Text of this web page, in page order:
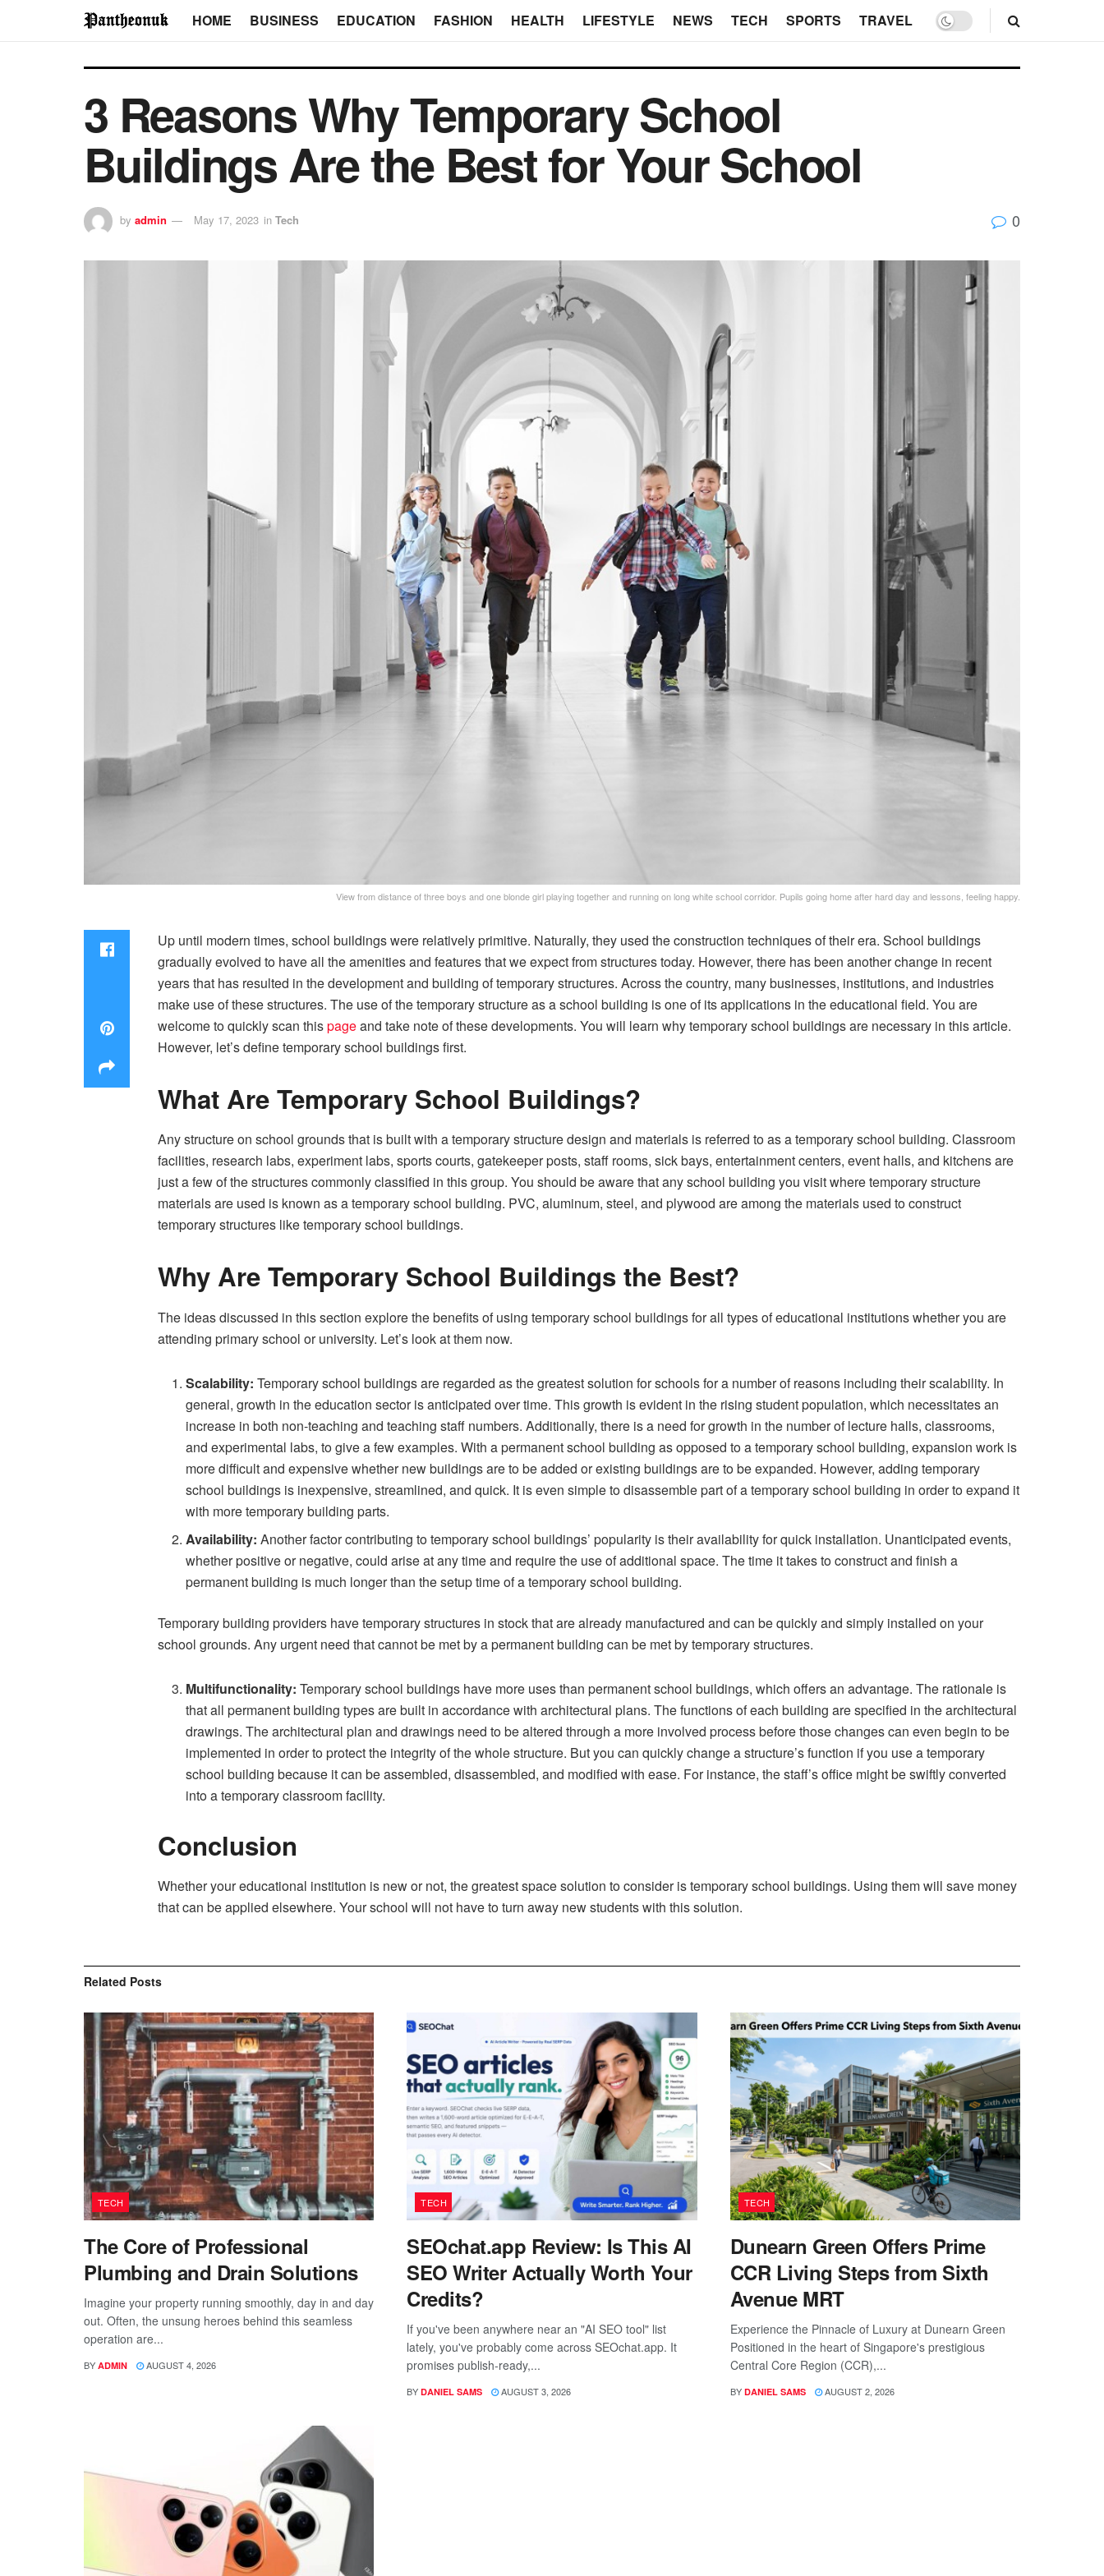
HOME BUSINESS EDUCATION FASHION HEALTH LIFESTYLE NEWS TECH SPORTS TRAVEL
3 Reasons Why Temporary School
Buildings Are the Best for Your School
by admin May 17, 2023 in Tech 0
View from distance of three boys and one blonde girl playing together and running on long white school corridor. Pupils going home after hard day and lessons, feeling happy.
Up until modern times, school buildings were relatively primitive. Naturally, they used the construction techniques of their era. School buildings
gradually evolved to have all the amenities and features that we expect from structures today. However, there has been another change in recent
years that has resulted in the development and building of temporary structures. Across the country, many businesses, institutions, and industries
make use of these structures. The use of the temporary structure as a school building is one of its applications in the educational field. You are
welcome to quickly scan thispageand take note of these developments. You will learn why temporary school buildings are necessary in this article.
However, let’s define temporary school buildings first.
What Are Temporary School Buildings?
Any structure on school grounds that is built with a temporary structure design and materials is referred to as a temporary school building. Classroom
facilities, research labs, experiment labs, sports courts, gatekeeper posts, staff rooms, sick bays, entertainment centers, event halls, and kitchens are
just a few of the structures commonly classified in this group. You should be aware that any school building you visit where temporary structure
materials are used is known as a temporary school building. PVC, aluminum, steel, and plywood are among the materials used to construct
temporary structures like temporary school buildings.
Why Are Temporary School Buildings the Best?
The ideas discussed in this section explore the benefits of using temporary school buildings for all types of educational institutions whether you are
attending primary school or university. Let’s look at them now.
Scalability:Temporary school buildings are regarded as the greatest solution for schools for a number of reasons including their scalability. In
general, growth in the education sector is anticipated over time. This growth is evident in the rising student population, which necessitates an
increase in both non-teaching and teaching staff numbers. Additionally, there is a need for growth in the number of lecture halls, classrooms,
and experimental labs, to give a few examples. With a permanent school building as opposed to a temporary school building, expansion work is
more difficult and expensive whether new buildings are to be added or existing buildings are to be expanded. However, adding temporary
school buildings is inexpensive, streamlined, and quick. It is even simple to disassemble part of a temporary school building in order to expand it
with more temporary building parts.
Availability:Another factor contributing to temporary school buildings’ popularity is their availability for quick installation. Unanticipated events,
whether positive or negative, could arise at any time and require the use of additional space. The time it takes to construct and finish a
permanent building is much longer than the setup time of a temporary school building.
Temporary building providers have temporary structures in stock that are already manufactured and can be quickly and simply installed on your
school grounds. Any urgent need that cannot be met by a permanent building can be met by temporary structures.
Multifunctionality:Temporary school buildings have more uses than permanent school buildings, which offers an advantage. The rationale is
that all permanent building types are built in accordance with architectural plans. The functions of each building are specified in the architectural
drawings. The architectural plan and drawings need to be altered through a more involved process before those changes can even begin to be
implemented in order to protect the integrity of the whole structure. But you can quickly change a structure’s function if you use a temporary
school building because it can be assembled, disassembled, and modified with ease. For instance, the staff’s office might be swiftly converted
into a temporary classroom facility.
Conclusion
Whether your educational institution is new or not, the greatest space solution to consider is temporary school buildings. Using them will save money
that can be applied elsewhere. Your school will not have to turn away new students with this solution.
Related Posts
TECH
The Core of Professional
Plumbing and Drain Solutions
Imagine your property running smoothly, day in and day
out. Often, the unsung heroes behind this seamless
operation are...
BY ADMIN AUGUST 4, 2026
TECH
SEOchat.app Review: Is This AI
SEO Writer Actually Worth Your
Credits?
If you've been anywhere near an "AI SEO tool" list
lately, you've probably come across SEOchat.app. It
promises publish-ready,...
BY DANIEL SAMS AUGUST 3, 2026
TECH
Dunearn Green Offers Prime
CCR Living Steps from Sixth
Avenue MRT
Experience the Pinnacle of Luxury at Dunearn Green
Positioned in the heart of Singapore's prestigious
Central Core Region (CCR),...
BY DANIEL SAMS AUGUST 2, 2026